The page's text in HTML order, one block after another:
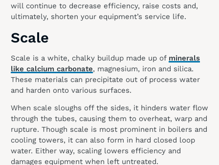
will continue to decrease efficiency, raise costs and,
ultimately, shorten your equipment’s service life.
Scale
Scale is a white, chalky buildup made up of minerals
like calcium carbonate, magnesium, iron and silica.
These materials can precipitate out of process water
and harden onto various surfaces.
When scale sloughs off the sides, it hinders water flow
through the tubes, causing them to overheat, warp and
rupture. Though scale is most prominent in boilers and
cooling towers, it can also form in hard closed loop
water. Either way, scaling lowers efficiency and
damages equipment when left untreated.